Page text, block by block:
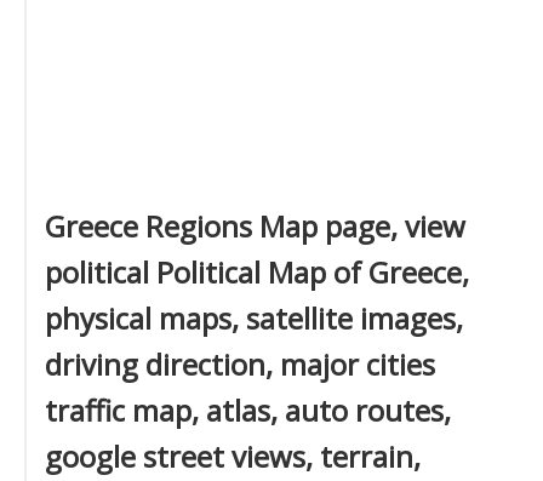
Greece Regions Map page, view
political Political Map of Greece,
physical maps, satellite images,
driving direction, major cities
traffic map, atlas, auto routes,
google street views, terrain,